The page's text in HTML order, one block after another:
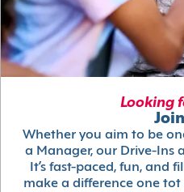
Looking
Whether you aim to be
a Manager, our Drive-Ins
It’s fast-paced, fun, and
make a difference one tot